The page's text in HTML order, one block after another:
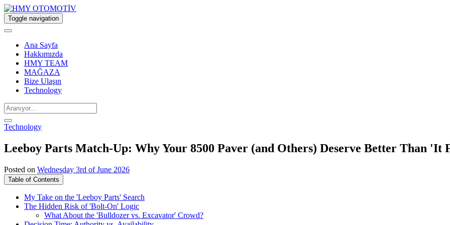
Toggle navigation
Ana Sayfa
Hakkımızda
HMY TEAM
MAĞAZA
Bize Ulaşın
Technology
Technology
Leeboy Parts Match-Up: Why Your 8500 Paver (and Others) Deserve Better Than 'It
Posted on Wednesday 3rd of June 2026
Table of Contents
My Take on the 'Leeboy Parts' Search
The Hidden Risk of 'Bolt-On' Logic
What About the 'Bulldozer vs. Excavator' Crowd?